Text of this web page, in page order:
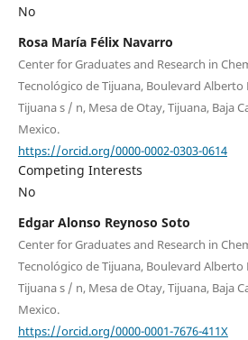
No
Rosa María Félix Navarro
Center for Graduates and Research in
Tecnológico de Tijuana, Boulevard Alberto
Tijuana s / n, Mesa de Otay, Tijuana, Baja
Mexico.
https://orcid.org/0000-0002-0303-0614
Competing Interests
No
Edgar Alonso Reynoso Soto
Center for Graduates and Research in
Tecnológico de Tijuana, Boulevard Alberto
Tijuana s / n, Mesa de Otay, Tijuana, Baja
Mexico.
https://orcid.org/0000-0001-7676-411X